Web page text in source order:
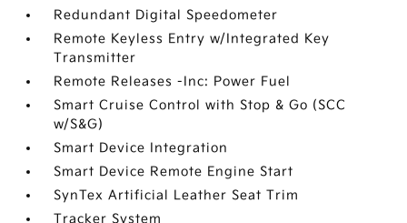
Redundant Digital Speedometer
Remote Keyless Entry w/Integrated Key
Transmitter
Remote Releases -Inc: Power Fuel
Smart Cruise Control with Stop & Go (SCC
w/S&G)
Smart Device Integration
Smart Device Remote Engine Start
SynTex Artificial Leather Seat Trim
Tracker System